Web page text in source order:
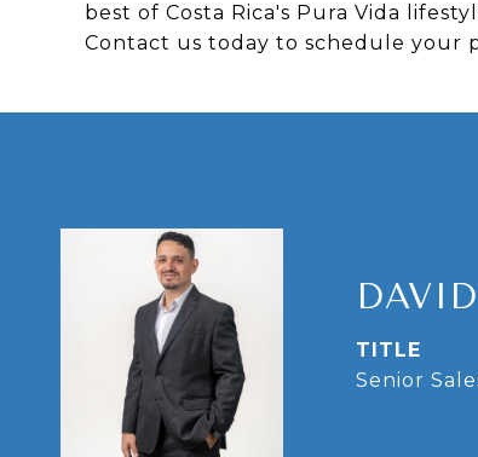
best of Costa Rica's Pura Vida
Contact us today to schedule your
TITLE
Senior